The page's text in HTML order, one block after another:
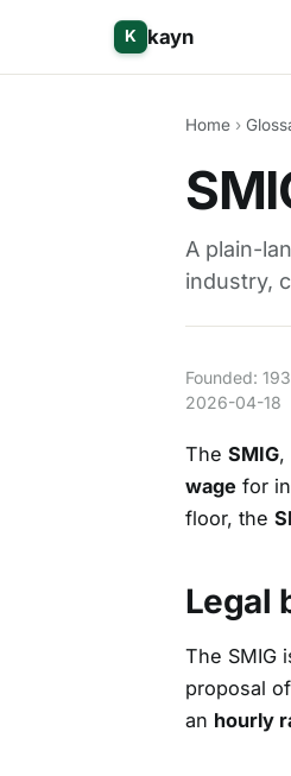
K kayn
Home ›
A plain-
industry,
Founded:
2026-04-18
The SMIG,
wage for
floor, the
Legal
The SMIG
proposal
an hourly